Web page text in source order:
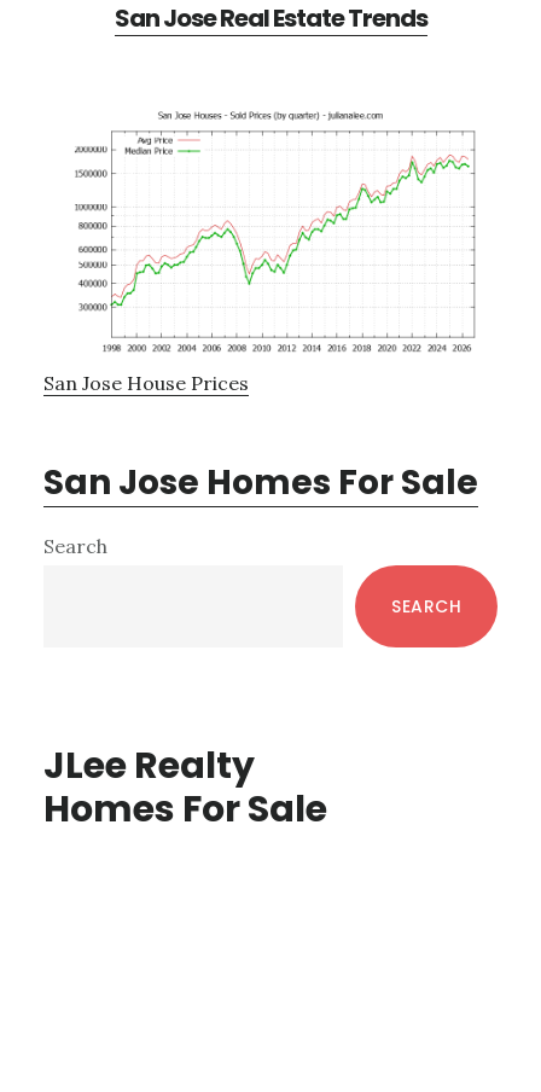
San Jose Real Estate Trends
San Jose House Prices
San Jose Homes For Sale
Primary
Search
SEARCH
JLee Realty
Homes For Sale